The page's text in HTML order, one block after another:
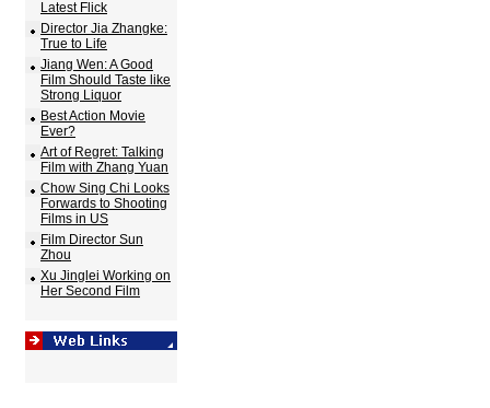
Latest Flick
Director Jia Zhangke:
True to Life
Jiang Wen: A Good
Film Should Taste like
Strong Liquor
Best Action Movie
Ever?
Art of Regret: Talking
Film with Zhang Yuan
Chow Sing Chi Looks
Forwards to Shooting
Films in US
Film Director Sun
Zhou
Xu Jinglei Working on
Her Second Film